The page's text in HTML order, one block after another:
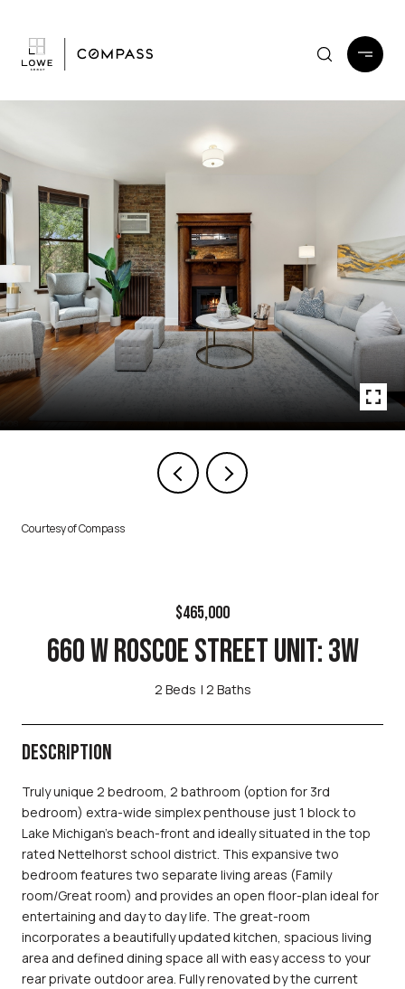
Courtesy of Compass
$465,000
660 W ROSCOE STREET UNIT: 3W
2 Beds 2 Baths
DESCRIPTION
Truly unique 2 bedroom, 2 bathroom (option for 3rd
bedroom) extra-wide simplex penthouse just 1 block to
Lake Michigan's beach-front and ideally situated in the top
rated Nettelhorst school district. This expansive two
bedroom features two separate living areas (Family
room/Great room) and provides an open floor-plan ideal for
entertaining and day to day life. The great-room
incorporates a beautifully updated kitchen, spacious living
area and defined dining space all with easy access to your
rear private outdoor area. Fully renovated by the current